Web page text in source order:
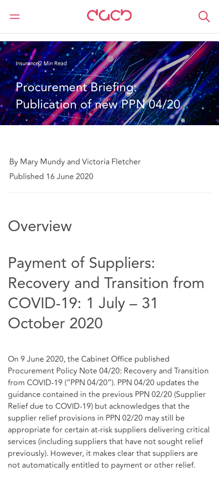
DAC Beachcroft
What we think
Insurance2 Min Read
Procurement Briefing:
Publication of new PPN 04/20
By Mary Mundy and Victoria Fletcher
Published 16 June 2020
Overview
Payment of Suppliers:
Recovery and Transition from
COVID-19: 1 July – 31
October 2020
On 9 June 2020, the Cabinet Office published
Procurement Policy Note 04/20: Recovery and Transition
from COVID-19 (“PPN 04/20”). PPN 04/20 updates the
guidance contained in the previous PPN 02/20 (Supplier
Relief due to COVID-19) but acknowledges that the
supplier relief provisions in PPN 02/20 may still be
appropriate for certain at-risk suppliers delivering critical
services (including suppliers that have not sought relief
previously). However, it makes clear that suppliers are
not automatically entitled to payment or other relief.